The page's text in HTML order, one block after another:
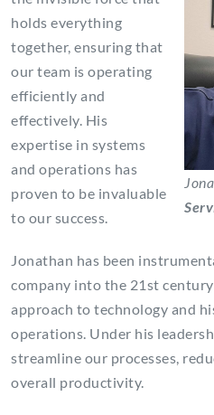
holds everything
together, ensuring that
our team is operating
efficiently and
effectively. His
expertise in systems
and operations has
proven to be invaluable
to our success.
Jonathan has been
company into the 21st
approach to technology and
operations. Under his
streamline our processes,
overall productivity.